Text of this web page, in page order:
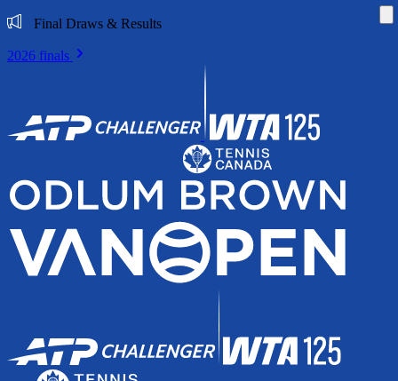
Final Draws & Results
2026 finals